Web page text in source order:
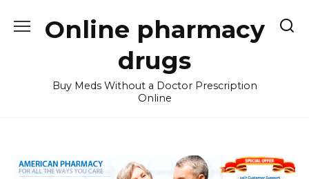
Online pharmacy
drugs
Buy Meds Without a Doctor Prescription
Online